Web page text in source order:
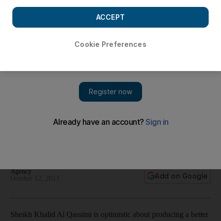
Sheikh Khalid Al Qassimi sits in thrid place after the Abu Dhabi
Agency
Add on Google
Sheikh Khalid Al Qassimi is optimistic about producing a better
Cookie Preferences
ACCEPT